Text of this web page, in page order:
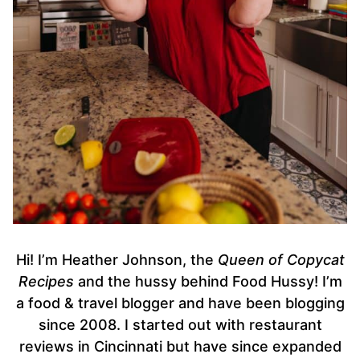
Hi! I’m Heather Johnson, the Queen of Copycat
Recipes and the hussy behind Food Hussy! I’m
a food & travel blogger and have been blogging
since 2008. I started out with restaurant
reviews in Cincinnati but have since expanded